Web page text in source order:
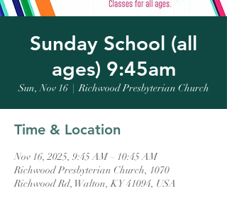
Sunday School (all
ages) 9:45am
Sun, Nov 16
  |
Richwood Presbyterian Church
Time & Location
Nov 16, 2025, 9:45 AM – 10:45 AM
Richwood Presbyterian Church, 1070
Richwood Rd, Walton, KY 41094, USA